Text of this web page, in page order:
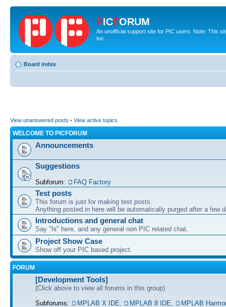
PICFORUM
An unofficial support site for PIC users. Note: This
Inc.
Board index
View unanswered posts • View active topics
WELCOME TO PICFORUM
Announcements
Suggestions
Subforum: FAQ Factory
Test posts
This forum is just for making test posts.
Anything posted in here will be automatically purged after a few
Introductions and general chat
Say "hi" here, and any general non PIC related chat.
Project Show Case
Show off your PIC based project.
FORUM
[Development Tools]
(Click above to view all forums in this group)
.
Subforums:
MPLAB X IDE, MPLAB 8 IDE,
MPLAB